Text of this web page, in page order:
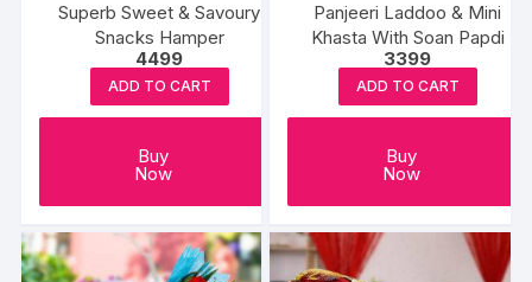
Superb Sweet & Savoury
Snacks Hamper
4499
ADD TO CART
Buy
Now
Panjeeri Laddoo & Mini
Khasta With Soan Papdi
3399
ADD TO CART
Buy
Now